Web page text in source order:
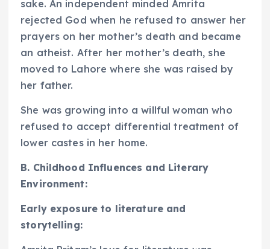
sake. An independent minded Amrita
rejected God when he refused to answer her
prayers on her mother’s death and became
an atheist. After her mother’s death, she
moved to Lahore where she was raised by
her father.
She was growing into a willful woman who
refused to accept differential treatment of
lower castes in her home.
B. Childhood Influences and Literary
Environment:
Early exposure to literature and
storytelling: